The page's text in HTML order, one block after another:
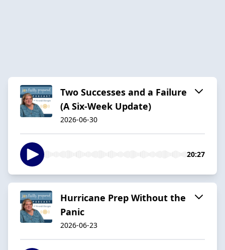
Two Successes and a Failure
(A Six-Week Update)
2026-06-30
20:27
Hurricane Prep Without the
Panic
2026-06-23